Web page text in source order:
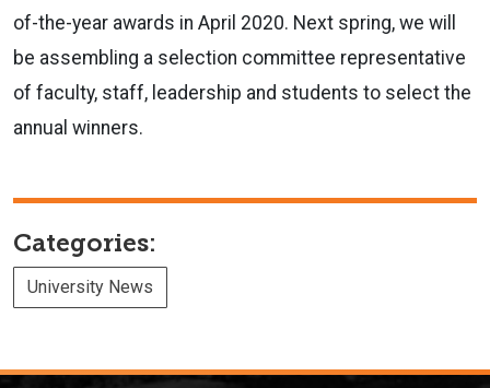
of-the-year awards in April 2020. Next spring, we will
be assembling a selection committee representative
of faculty, staff, leadership and students to select the
annual winners.
Categories:
University News